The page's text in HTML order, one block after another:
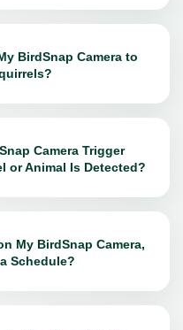
BirdSnap Camera to
Camera Trigger
or Animal Is Detected?
My BirdSnap Camera,
Schedule?